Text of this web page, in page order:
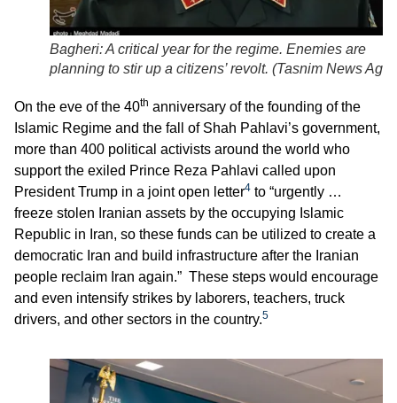
Bagheri: A critical year for the regime. Enemies are
planning to stir up a citizens’ revolt. (Tasnim News
On the eve of the 40th anniversary of the founding of the
Islamic Regime and the fall of Shah Pahlavi’s government,
more than 400 political activists around the world who
support the exiled Prince Reza Pahlavi called upon
President Trump in a joint open letter4 to “urgently …
freeze stolen Iranian assets by the occupying Islamic
Republic in Iran, so these funds can be utilized to create a
democratic Iran and build infrastructure after the Iranian
people reclaim Iran again.” These steps would encourage
and even intensify strikes by laborers, teachers, truck
drivers, and other sectors in the country.5